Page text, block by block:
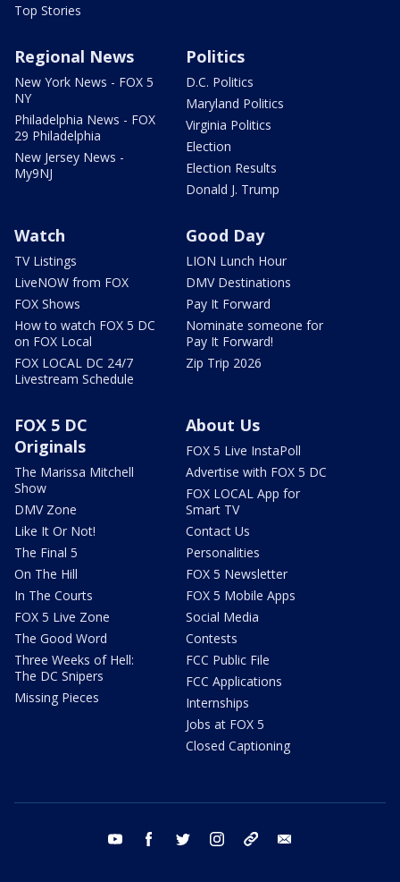
Top Stories
Regional News
New York News - FOX 5
NY
Philadelphia News - FOX
29 Philadelphia
New Jersey News -
My9NJ
Politics
D.C. Politics
Maryland Politics
Virginia Politics
Election
Election Results
Donald J. Trump
Watch
TV Listings
LiveNOW from FOX
FOX Shows
How to watch FOX 5 DC
on FOX Local
FOX LOCAL DC 24/7
Livestream Schedule
Good Day
LION Lunch Hour
DMV Destinations
Pay It Forward
Nominate someone for
Pay It Forward!
Zip Trip 2026
FOX 5 DC
Originals
The Marissa Mitchell
Show
DMV Zone
Like It Or Not!
The Final 5
On The Hill
In The Courts
FOX 5 Live Zone
The Good Word
Three Weeks of Hell:
The DC Snipers
Missing Pieces
About Us
FOX 5 Live InstaPoll
Advertise with FOX 5 DC
FOX LOCAL App for
Smart TV
Contact Us
Personalities
FOX 5 Newsletter
FOX 5 Mobile Apps
Social Media
Contests
FCC Public File
FCC Applications
Internships
Jobs at FOX 5
Closed Captioning
youtube facebook twitter instagram tiktok